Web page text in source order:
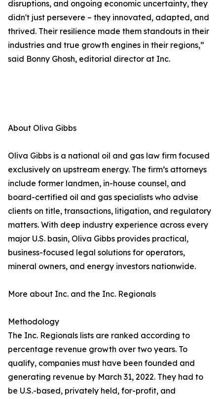
disruptions, and ongoing economic uncertainty, they
didn't just persevere – they innovated, adapted, and
thrived. Their resilience made them standouts in their
industries and true growth engines in their regions,”
said Bonny Ghosh, editorial director at Inc.
About Oliva Gibbs
Oliva Gibbs is a national oil and gas law firm focused
exclusively on upstream energy. The firm’s attorneys
include former landmen, in-house counsel, and
board-certified oil and gas specialists who advise
clients on title, transactions, litigation, and regulatory
matters. With deep industry experience across every
major U.S. basin, Oliva Gibbs provides practical,
business-focused legal solutions for operators,
mineral owners, and energy investors nationwide.
More about Inc. and the Inc. Regionals
Methodology
The Inc. Regionals lists are ranked according to
percentage revenue growth over two years. To
qualify, companies must have been founded and
generating revenue by March 31, 2022. They had to
be U.S.-based, privately held, for-profit, and